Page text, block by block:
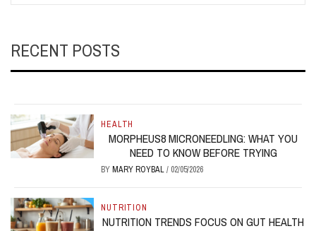
RECENT POSTS
HEALTH
MORPHEUS8 MICRONEEDLING: WHAT YOU
NEED TO KNOW BEFORE TRYING
BY MARY ROYBAL/ 02/05/2026
NUTRITION
NUTRITION TRENDS FOCUS ON GUT HEALTH